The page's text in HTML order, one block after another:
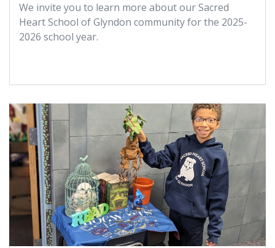
We invite you to learn more about our Sacred
Heart School of Glyndon community for the 2025-
2026 school year.